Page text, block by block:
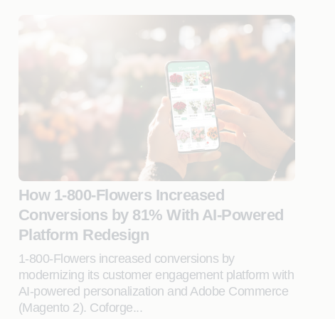
How 1-800-Flowers Increased
Conversions by 81% With AI-Powered
Platform Redesign
1-800-Flowers increased conversions by
modernizing its customer engagement platform with
AI-powered personalization and Adobe Commerce
(Magento 2). Coforge...